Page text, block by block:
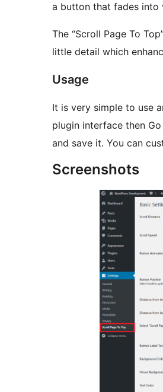
a button that fades into
The “Scroll Page To
little detail which
Usage
It is very simple to use
plugin interface then
and save it. You can
Screenshots